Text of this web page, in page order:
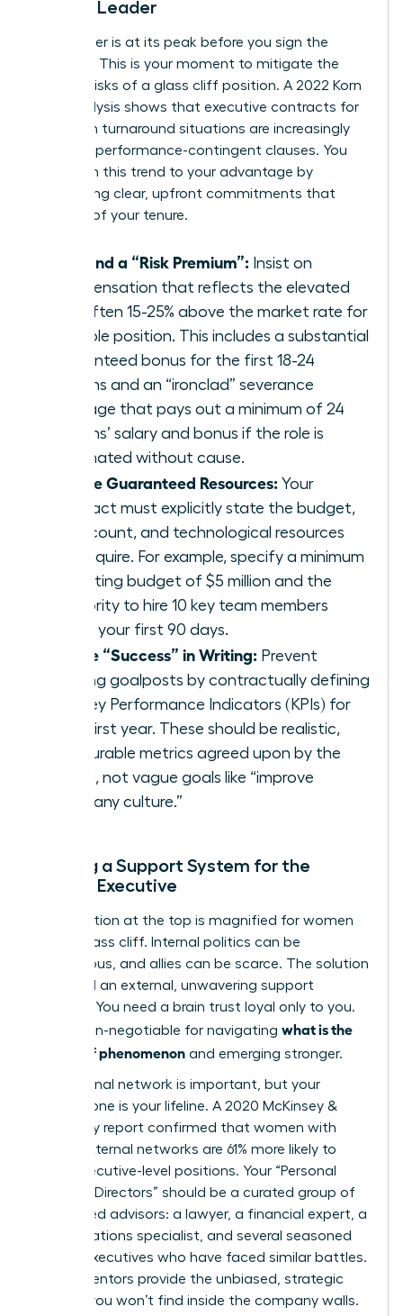
Female Leader
Your power is at its peak before you sign the
contract. This is your moment to mitigate the
inherent risks of a glass cliff position. A 2022 Korn
Ferry analysis shows that executive contracts for
women in turnaround situations are increasingly
including performance-contingent clauses. You
must turn this trend to your advantage by
demanding clear, upfront commitments that
bulletproof your tenure.
Demand a “Risk Premium”: Insist on
compensation that reflects the elevated
risk, often 15-25% above the market rate for
a stable position. This includes a substantial
guaranteed bonus for the first 18-24
months and an “ironclad” severance
package that pays out a minimum of 24
months’ salary and bonus if the role is
terminated without cause.
Secure Guaranteed Resources: Your
contract must explicitly state the budget,
headcount, and technological resources
you require. For example, specify a minimum
operating budget of $5 million and the
authority to hire 10 key team members
within your first 90 days.
Define “Success” in Writing: Prevent
shifting goalposts by contractually defining
the Key Performance Indicators (KPIs) for
your first year. These should be realistic,
measurable metrics agreed upon by the
board, not vague goals like “improve
company culture.”
Building a Support System for the
Female Executive
The isolation at the top is magnified for women
on the glass cliff. Internal politics can be
treacherous, and allies can be scarce. The solution
is to build an external, unwavering support
network. You need a brain trust loyal only to you.
This is non-negotiable for navigating what is the
glass cliff phenomenon and emerging stronger.
Your internal network is important, but your
external one is your lifeline. A 2020 McKinsey &
Company report confirmed that women with
strong external networks are 61% more likely to
reach executive-level positions. Your “Personal
Board of Directors” should be a curated group of
5-7 trusted advisors: a lawyer, a financial expert, a
public relations specialist, and several seasoned
female executives who have faced similar battles.
These mentors provide the unbiased, strategic
counsel you won’t find inside the company walls.